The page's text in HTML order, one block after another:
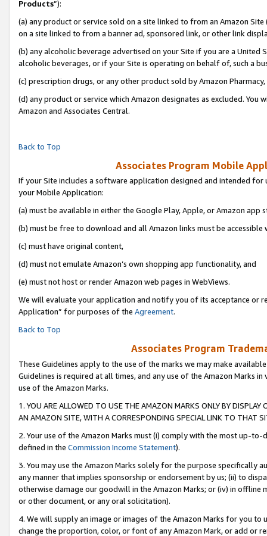
Products”):
(a) any product or service sold on a site linked to from an Amazon
on a site linked to from a banner ad, sponsored link, or other link
(b) any alcoholic beverage advertised on your Site if you are a
alcoholic beverages, or if your Site is operating on behalf of, such a
(c) prescription drugs, or any other product sold by Amazon Pharmacy,
(d) any product or service which Amazon designates as excluded.
Amazon and Associates Central.
Back to Top
Associates Program Mobile
If your Site includes a software application designed and intended
your Mobile Application:
(a) must be available in either the Google Play, Apple, or Amazon app
(b) must be free to download and all Amazon links must be accessible
(c) must have original content,
(d) must not emulate Amazon’s own shopping app functionality, and
(e) must not host or render Amazon web pages in WebViews.
We will evaluate your application and notify you of its acceptance or
Application” for purposes of the Agreement.
Back to Top
Associates Program
These Guidelines apply to the use of the marks we may make
Guidelines is required at all times, and any use of the Amazon Marks
use of the Amazon Marks.
1. YOU ARE ALLOWED TO USE THE AMAZON MARKS ONLY BY
AN AMAZON SITE, WITH A CORRESPONDING SPECIAL LINK TO THAT
2. Your use of the Amazon Marks must (i) comply with the most up-
defined in the Commission Income Statement).
3. You may use the Amazon Marks solely for the purpose specifically
any manner that implies sponsorship or endorsement by us; (ii) to
otherwise damage our goodwill in the Amazon Marks; or (iv) in offline
or other document, or any oral solicitation).
4. We will supply an image or images of the Amazon Marks for you to
change the proportion, color, or font of any Amazon Mark, or add or